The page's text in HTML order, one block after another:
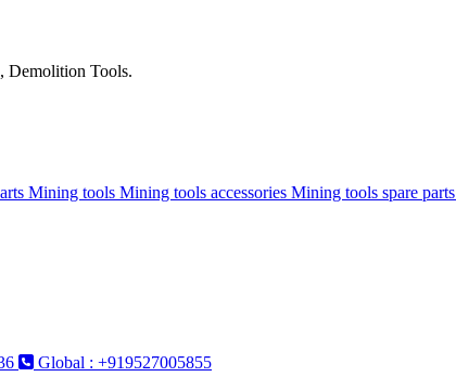
Demolition Tools.
Mining tools Mining tools accessories Mining tools spare parts
Global : +919527005855